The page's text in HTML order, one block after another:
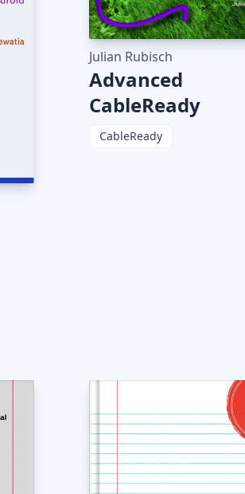
Julian Rubisch
Advanced
CableReady
CableReady